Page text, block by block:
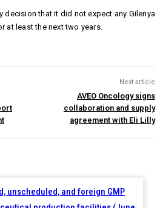
decision that it did not expect any Gilenya
at least the next two years.
Next article
AVEO Oncology signs
collaboration and supply
agreement with Eli Lilly
unscheduled, and foreign GMP